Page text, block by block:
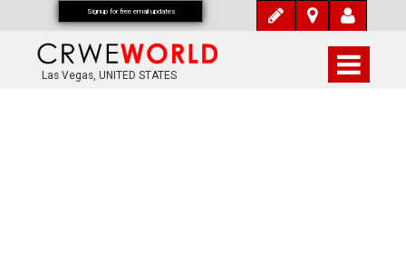
Las Vegas, UNITED STATES
Signup for free email updates